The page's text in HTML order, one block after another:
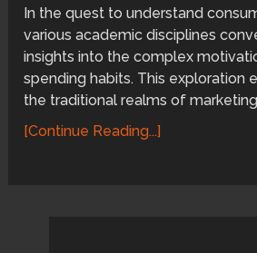
In the quest to understand
various academic disciplines
insights into the complex
spending habits. This exploration
the traditional realms of
[Continue Reading...]